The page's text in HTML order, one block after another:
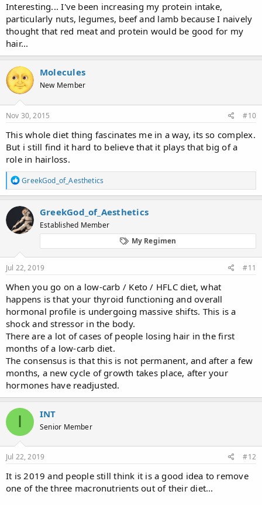
Interesting... I've been increasing my protein intake,
particularly nuts, legumes, beef and lamb because I naively
thought that red meat and protein would be good for my
hair...
Molecules
New Member
Nov 30, 2015 #10
This whole diet thing fascinates me in a way, its so complex.
But i still find it hard to believe that it plays that big of a
role in hairloss.
R
e
a
c
t
i
o
s
:
GreekGod_of_Aesthetics
GreekGod_of_Aesthetics
Established Member
My Regimen
Jul 22, 2019 #11
When you go on a low-carb / Keto / HFLC diet, what
happens is that your thyroid functioning and overall
hormonal profile is undergoing massive shifts. This is a
shock and stressor in the body.
There are a lot of cases of people losing hair in the first
months of a low-carb diet.
The consensus is that this is not permanent, and after a few
months, a new cycle of growth takes place, after your
hormones have readjusted.
I INT
Senior Member
Jul 22, 2019 #12
It is 2019 and people still think it is a good idea to remove
one of the three macronutrients out of their diet...